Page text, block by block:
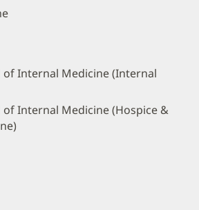
of Internal Medicine (Internal
Internal Medicine (Hospice &